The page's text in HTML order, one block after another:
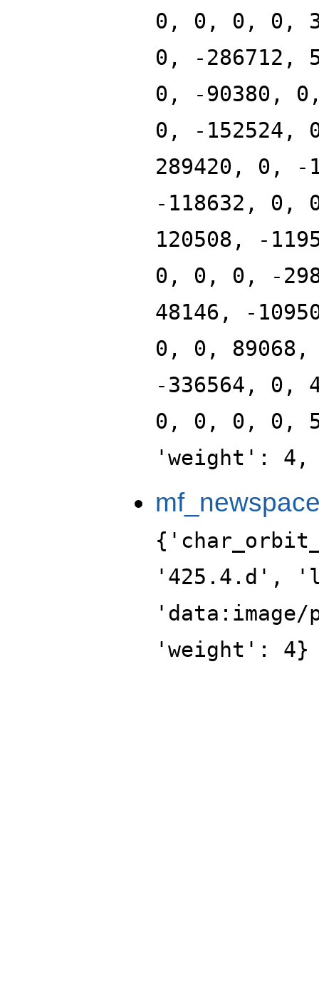
0, 0, 0, 0,
0, -286712,
0, -90380,
0, -152524,
289420, 0,
-118632, 0,
120508, -
0, 0, 0, -
48146, -
0, 0,
-336564, 0,
0, 0, 0, 0,
'weight': 4,
{'char_orbit_index': 4, 'label': '425.4.d', 'level': 425, 'portrait': 'data:image/png;base64,iVBORw0KGgoAAAANSUhEUgAAALgAAAC4CAYAAABQMybHAAAABGdBTUEAALGPC/xhBQAAACBjSFJNAAB6JgAAgIQAAPoAAACA6AAAdTAAAOpgAAA6mAAAF3CculE8AAAABmJLR0QA/wD/AP+gvaeTAAAACXBIWXMAAA9hAAAPYQGoP6dpAAAAB3RJTUUH5AsLEREQslq/FwAAABBjYU52AAAA0AAAANAAAAAMAAAADCKX1dkAAIAASURBVHja7L13vGXXXd79XWvtctrt907vmlEb9WbZsiwXyb3hhrFlDIQWXgcIkDi8gQCBFwglAWIcsLHBuGDAxl0uklVsWb3OSJoZTe9z+z39nF3Wev9Yu50zI8ckJAKS+/kcnVtG956z97Oe9fyeX1mC//vxD/bx9N6TBGF43le/9Ui56nrMjEs0mj2nI64/3+Pmm25gbklzcO9dXH9pnWePTgEuMxMBYyMt3NqNXYF70Kutf77fyj+bD/F8v4B/Kh/zS02ArUKIHSB0qxPwiU/9DTs3nmTHpnlKjs8Tz04JZ+yK/3L3w4cuXDWq4iDymB437DsVcd35DtdcfgmnF+Ho4ce5bmebZ4+NsGocglizbqatmtEle//mS3v+9YMHesb1Ay6clrztllXc8LK3IYQPBimE2A8cVu7o831J/kl8/F+AP8fHrqcPEMauV/Vbb58oHassN53w+Gz3zctN902eY+iHIbt27abs19m+tsFKy2H/iTLrJtocOBZz0ZaIx/f7bN8QM7so2bA6JIyqtAPF6aUeW2YkZ5ZCdmwwPHFAccnWiNl6lfM3KZ45IVlpw45VMVvXj7HjgksRuDhKU+/IL3TD0c8vd3Bfes3aztqZ8t92elFQHd32fF+yf5Qf/xfgyYcxXYBLQW66975d8Vfve/oVN+1cUifmJn7cVSerrvQ5dnKWfneeTt9lvqGIjMNoSVPzDY1+zCP7O5y/oUzQd5ge7TFeLXPBJgcdgxY9Dp100EZweNYg4xKxCTl/c8zkaIupEUG7H7FjU4MHn15Fp1uiWoqo+iG9vmGxIen0NOvWTFOqrEeqDhdtW99+YPfKh972cre/avObKdfWyCgK/wLEnrER//m+pP8oPv6PBPjpM3O4rsM37nqUN736BZ7W0e8dOXJs1UNP7tk4VXl6Oup5+sv3hRe++PIFjh13ObbQZPs6BzBMjxlOLfuUvBiBYXpEc2y2xFgNvvVMF1c5TI4YnjkmuHSDRAufjasjXnJpk4eeHuPUAjy4N+CGSwybVsUgFRduWWbPYZ/JMYHj9PjOkzNM1AQH51wmR0KkgKobM7siGK3E9ALDeRt6LC2PsxxoXntdlWdObKU2GnH9pRP3Ov7FJ9et3zRX8p1fWDz9UDC17lqMjhgdm36+L/3/9g/n+X4B/7s+jFkCECDLJw88HMSVi38iiqIf+ZU//GT0g7foy5/cvezf/p0G05OnePU1JcqiyoNPdbn5yphTSzWqlQ7LjRJPHxM0OpKqLzh/XcRoNWTtdMyzJ0cpOSNcf0GXI4uSd93So1V32X/SYWlZc2weZuuamYk+a1YppsclSkU8e0pw3/5xdm4wPHvc47oLXdZPxew/Ba22w1jJYdv6FmVPMDEiWGm59KOQsjvCU0diXnZNk30HJV994HFe+cIGxw5sePEDTx/CGV/Tf++rmy9QzkVOt9P96Be/8eifnlloerEWXTBm/aqR5/uW/G/5+D+Cwe+8+0HaXT2zaZM6b+dW/+MnTiy6d3979/g9D50ce/pkk3/3rjlcVnH7QxX2nmzxjpvb+GKSz98L529tM1WucHopZPMaw8P7HJQDvUCxbXXMZdua1NuKdq/E7oOKay5uEusKrQ64CrasCXl0j6IdeBxbaHHrLW0On5ymF8KjewWb18RIJVhpC5AR11+g2HXAodsPaLQll26DTasDglCjlOShfWW2rNHMzjuMjTW5cEOFL37bwy0t8f0vd9hzYIyvPxzgVBv80rvg+Ox6Zhtr6hu3XbYys2ZtuHqs8Z7xcnwwiJz5Tduufb5vzf/yj3+2ADfGAKxeWVnZ9LnPf1l2Q//DJ1fqO1539T2lsnF5dO8UTx/QPPxswPnbl/l/3giPPrOGux+PWb16iZuvUjz17Dhfe6THzm19Jqs1Gt2IHesjnj7qsn7K0A0kjoqZGYtZrDv8zbcgVk1uvNih6pYo+4Ij85qbLtE4ssTJeUMvdDk5b3CdHi+6rMvx2TIV3+BUerzk8llkNMXffHOSxVbM9JhASUMvFKyfDHjqmMv56w3tlmRqcpkLN/l87f5xdh1tccu1fdaOTXD3o5KHDnX4qbcscdG6KR56usYzhwMePaTZtCni93/mop7W6/afOBP+2PUvfrUeGxs/BswK8c8TCv/s3pWJdoNyJ5pLczfMngnf2myLH7rnO0+a+x89JJ48GrBhY4t///19dLSGR/ZWeOZQwP7ZPrdcv8L154/w5L5R7t4Vsn5tk1de5bDvUIV7dnW5eLtmw6SPq7rEKLo9xZkVycZpQ7svCKOQ4wshh+cjTH+Md9/c58hph3sed7hiB2xeHTNeU+w5qhgf1WxeFXH5DsPdjxuOzhnefXOfgDmOn6lx9PQEYaTo9CTrZ/qcWSnR70cYI3CEYtPqFXZuldz16CRPnejzimvbbJ2q8a3HSjxxpMe1lyzx6qt9Dhyb5umDhkf3hwRum/e/c4H1YyPsP76aHpvM2o0Xi26fvxD+2GfXrlv7naDfX77p2u3P9y38B/1Qz/cL+If8mF1cdnftD3/krz//xXfsXHf0D44e3H3lnmeeYX6xLcIIdCzZe8LFK3W4YWdEGJUJQodmC77ztGTLugYvvFgQBRV27VcstPvceGXA9EiFQycVtVqfSlnR6jjEsaDejHGUpBMI1kwItq3xuWaHpFKKAEnZi9EiZK7lMDPqsHltj0cOSNZNas7b0OT0UsTxORffE8zWJd98aILTcxMEkWF6LMBRDuO1iHZXoKSkGxhGagHrp0t86/EaTx3v8eoXdtmxusL9uyrcsytg5/lLvOdmw+m5afYeVRw8EXJ4IeItL1vk5Zd5nJyf4ficx/7DS+Kue3fx8O7TV8w3uz9w3UUPl6+/aseGX/0Pv7H71/7jf9LP9738h/r4ZxFk7n32MMC/+OzffeOGxw8sv+3Zg8+OvGT7AdZMrKHemKYXSnqBS6dnaPUVtz0wxvZ1K1y3fYVOb5Je4BIbw9cfCun2G1y6Q+B7Ne7fI7nt/gZrphq86JIyJ+fLnFqI6PSg7AdctNnQ6Tl0ei4nZg2rJ3v0VhzWTIQ8dcQwPaq5eIviiYOGjWuWmJ6qM9scY3xRcf4meOawx8RowNSoYdehEhtmJL0wZsMEIFzqfcPTR0usnexR9iTVkkMcl/jOU4a100u8YavDTLXG7Q+WePZUjxuuWuIllxqOnVrFniMuR0+H7DujecFlK7zuWs2ZhXFOL/gs1qHeMnQClyePtTi4eJd43xvinzn9rNdcaGx60dL80e8AH5mc2fx839r/6Y9/khIlCAJc1xUf/+wh85Kree3Bw8d/9t77n7jk6PH5tY8/u8yxlZibr5vn/e+IMfEMh06OcHzO5cSs5sRswJPHDJdetMIvvbtB0FnFk/vH2H8Mdh8OOLHc5Q03dnnFFT6Hjo/